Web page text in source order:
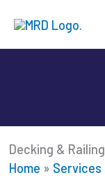
content
Decking & Railing
Home » Services